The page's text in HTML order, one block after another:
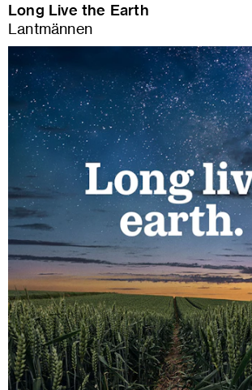
Long Live the Earth
Lantmännen